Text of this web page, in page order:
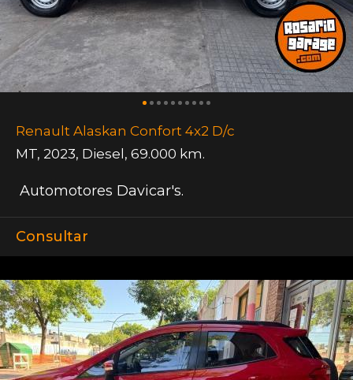
Renault Alaskan Confort 4x2 D/c
MT, 2023, Diesel , 69.000 km.
Automotores Davicar's.
Consultar